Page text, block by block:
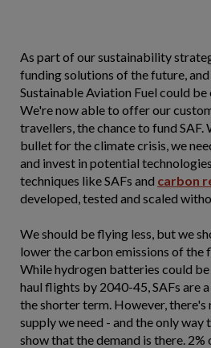
As part of our sustainability
funding solutions of the future,
Sustainable Aviation Fuel could
We're now able to offer our
travellers, the chance to fund SAF.
bullet for the climate crisis, we
and invest in potential
techniques like SAFs and carbon
developed, tested and scaled
We should be flying less, but we
lower the carbon emissions of the
While hydrogen batteries could
haul flights by 2040-45, SAFs are
the shorter term. However, there's
supply we need - and the only way
show that the demand is there. 2%